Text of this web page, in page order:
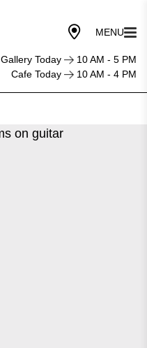
Gallery Today
10 AM - 5 PM
Cafe Today
10 AM - 4 PM